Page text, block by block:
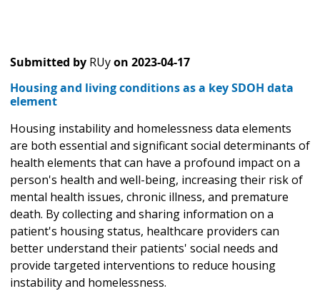
Submitted by RUyon 2023-04-17
Housing and living conditions as a key SDOH data
element
Housing instability and homelessness data elements
are both essential and significant social determinants of
health elements that can have a profound impact on a
person's health and well-being, increasing their risk of
mental health issues, chronic illness, and premature
death. By collecting and sharing information on a
patient's housing status, healthcare providers can
better understand their patients' social needs and
provide targeted interventions to reduce housing
instability and homelessness.